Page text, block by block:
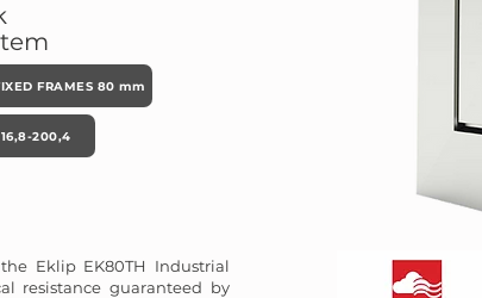
200,4
FRAMES 80 mm
Eklip EK80TH Industrial
resistance guaranteed by